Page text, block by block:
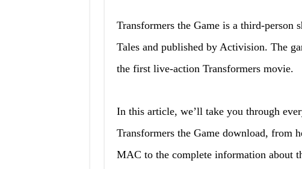
Transformers the Game is a third-person
Tales and published by Activision. The
the first live-action Transformers movie.
In this article, we’ll take you through
Transformers the Game download, from
MAC to the complete information about